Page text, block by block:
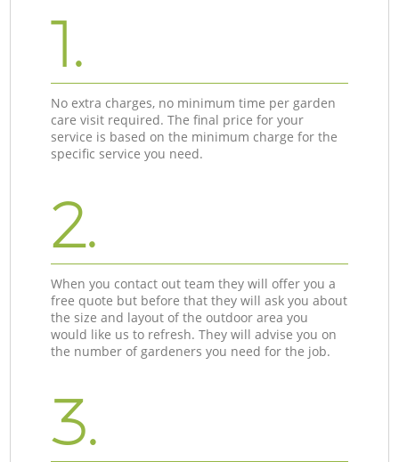
1.
No extra charges, no minimum time per garden
care visit required. The final price for your
service is based on the minimum charge for the
specific service you need.
2.
When you contact out team they will offer you a
free quote but before that they will ask you about
the size and layout of the outdoor area you
would like us to refresh. They will advise you on
the number of gardeners you need for the job.
3.